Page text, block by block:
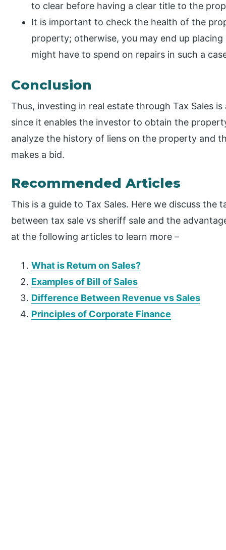
to clear before having a clear title to the
It is important to check the health of the
property; otherwise, you may end up
might have to spend on repairs in such a
Conclusion
Thus, investing in real estate through Tax Sales
since it enables the investor to obtain the
analyze the history of liens on the property and
makes a bid.
Recommended Articles
This is a guide to Tax Sales. Here we discuss the
between tax sale vs sheriff sale and the
at the following articles to learn more –
What is Return on Sales?
Examples of Bill of Sales
Difference Between Revenue vs Sales
Principles of Corporate Finance